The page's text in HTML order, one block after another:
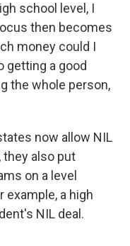
school level, I
then becomes
money could I
getting a good
the whole person,
now allow NIL
also put
on a level
example, a high
NIL deal.